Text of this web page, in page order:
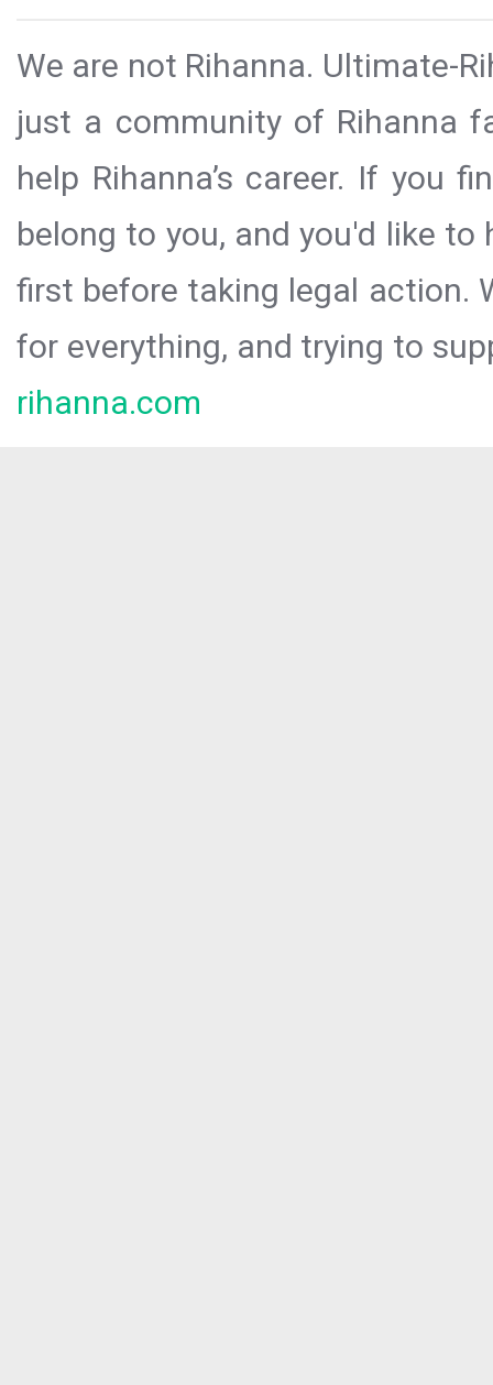
We are not Rihanna. Ultimate-
just a community of Rihanna
help Rihanna’s career. If you
belong to you, and you'd like
first before taking legal action.
for everything, and trying to
rihanna.com